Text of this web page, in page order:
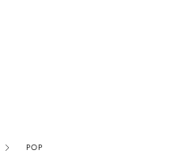
POP